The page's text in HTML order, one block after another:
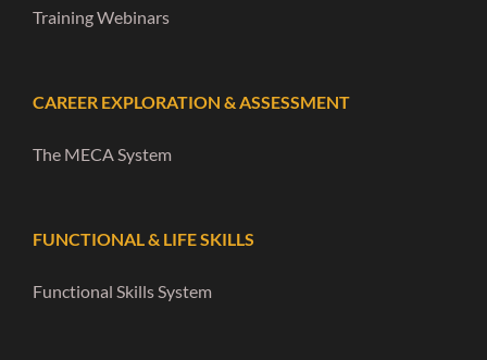
Training Webinars
CAREER EXPLORATION & ASSESSMENT
The MECA System
FUNCTIONAL & LIFE SKILLS
Functional Skills System